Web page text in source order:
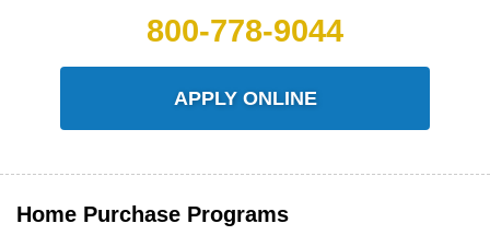
800-778-9044
APPLY ONLINE
Home Purchase Programs